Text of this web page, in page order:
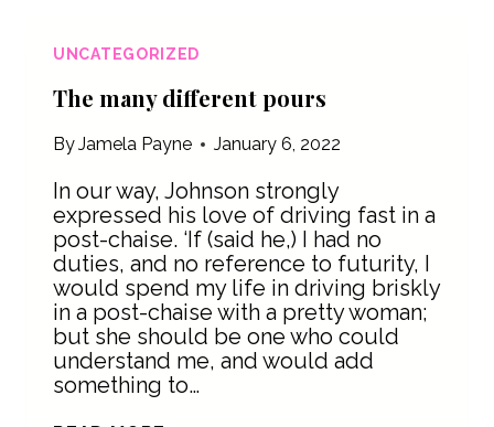
BITTER
UNCATEGORIZED
The many different pours
ByJamela Payne January 6, 2022
In our way, Johnson strongly
expressed his love of driving fast in a
post-chaise. ‘If (said he,) I had no
duties, and no reference to futurity, I
would spend my life in driving briskly
in a post-chaise with a pretty woman;
but she should be one who could
understand me, and would add
something to…